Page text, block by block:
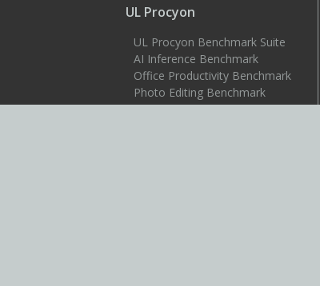
UL Procyon
UL Procyon Benchmark Suite
AI Inference Benchmark
Office Productivity Benchmark
Photo Editing Benchmark
Video Editing Benchmark